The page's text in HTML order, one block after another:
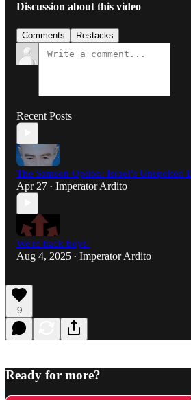
Discussion about this video
Comments Restacks
Recent Posts
The Samson Option: Israel’s Unspoken
Apr 27 • Imperator Ardito
We're back boys!
Aug 4, 2025 • Imperator Ardito
9
Ready for more?